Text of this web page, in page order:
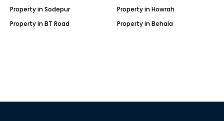
Property in Sodepur
Property in BT Road
Property in Howrah
Property in Behala